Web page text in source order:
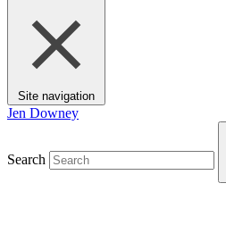
Site navigation
Jen Downey
Search